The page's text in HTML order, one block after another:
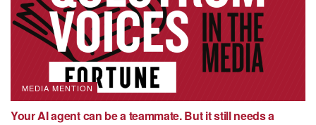
MEDIA MENTION
Your AI agent can be a teammate. But it still needs a